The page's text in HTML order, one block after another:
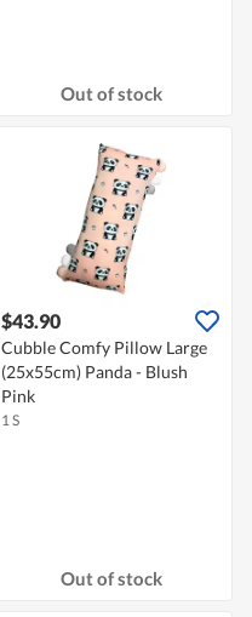
Out of stock
$43.90
Cubble Comfy Pillow Large
(25x55cm) Panda - Blush
Pink
1 S
Out of stock